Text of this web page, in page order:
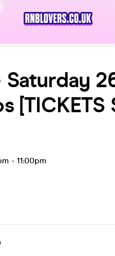
Saturday
[TICKETS
- 11:00pm